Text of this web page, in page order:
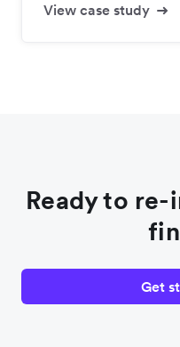
View case study
Ready to re-
Get